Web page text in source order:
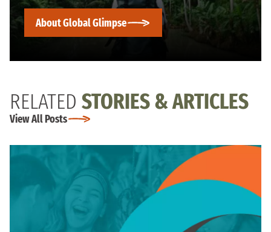
About Global Glimpse
RELATED STORIES & ARTICLES
View All Posts